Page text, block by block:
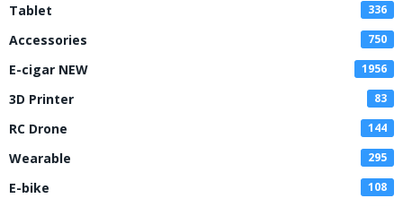
Tablet 336
Accessories 750
E-cigar NEW 1956
3D Printer 83
RC Drone 144
Wearable 295
E-bike 108